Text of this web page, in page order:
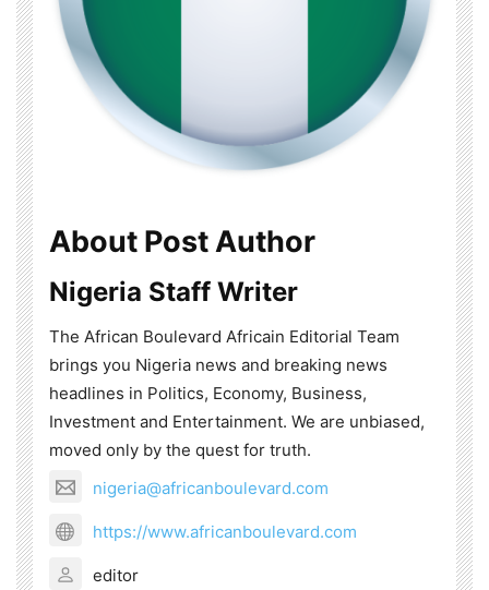
About Post Author
Nigeria Staff Writer
The African Boulevard Africain Editorial Team
brings you Nigeria news and breaking news
headlines in Politics, Economy, Business,
Investment and Entertainment. We are unbiased,
moved only by the quest for truth.
nigeria@africanboulevard.com
https://www.africanboulevard.com
editor